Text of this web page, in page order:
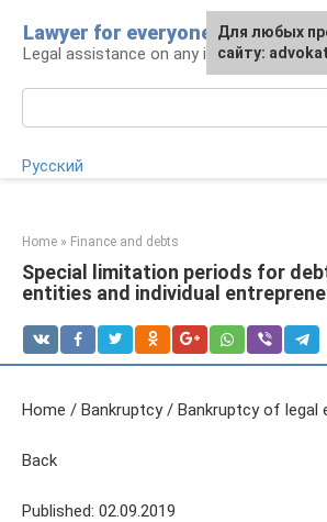
content
Lawyer for everyone
Legal assistance on any issue
Русский
Home » Finance and debts
Special limitation periods for
entities and individual
Home / Bankruptcy / Bankruptcy of legal
Back
Published: 02.09.2019
Для любых
сайту: